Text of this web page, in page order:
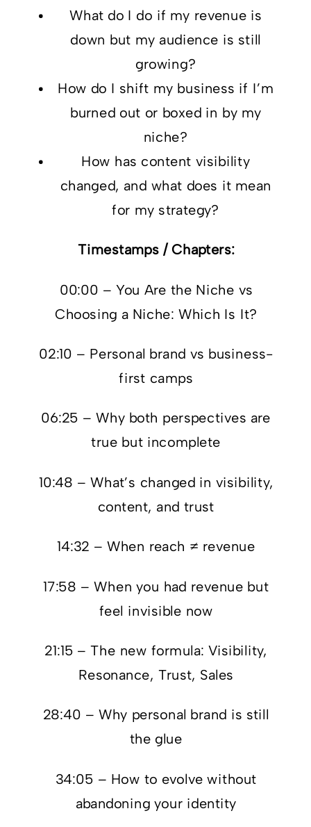
What do I do if my revenue is
down but my audience is still
growing?
How do I shift my business if I’m
burned out or boxed in by my
niche?
How has content visibility
changed, and what does it mean
for my strategy?
Timestamps / Chapters:
00:00 – You Are the Niche vs
Choosing a Niche: Which Is It?
02:10 – Personal brand vs business-
first camps
06:25 – Why both perspectives are
true but incomplete
10:48 – What’s changed in visibility,
content, and trust
14:32 – When reach ≠ revenue
17:58 – When you had revenue but
feel invisible now
21:15 – The new formula: Visibility,
Resonance, Trust, Sales
28:40 – Why personal brand is still
the glue
34:05 – How to evolve without
abandoning your identity